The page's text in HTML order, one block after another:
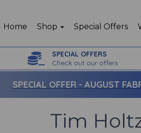
Home Shop Special Offers
SPECIAL OFFERS
Check out our offers
SPECIAL OFFER - AUGUST
Tim